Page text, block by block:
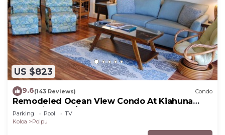
US $823
9.6(143 Reviews) Condo
Remodeled Ocean View Condo At Kiahuna
Plantation 2BR/2BA
Parking Pool
TV
Koloa
Poipu